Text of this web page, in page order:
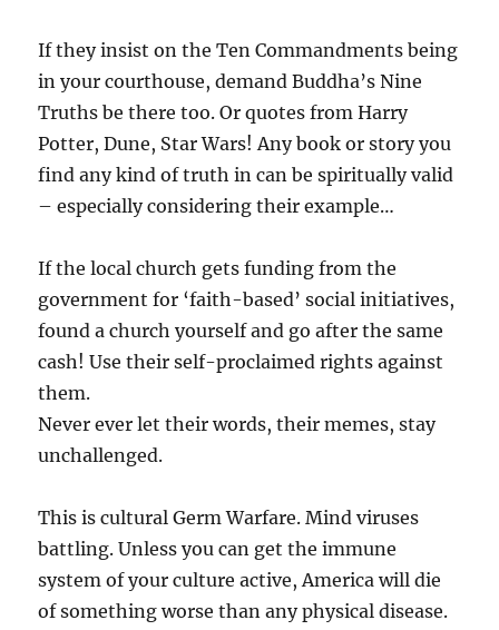
If they insist on the Ten Commandments being
in your courthouse, demand Buddha’s Nine
Truths be there too. Or quotes from Harry
Potter, Dune, Star Wars! Any book or story you
find any kind of truth in can be spiritually valid
– especially considering their example…
If the local church gets funding from the
government for ‘faith-based’ social initiatives,
found a church yourself and go after the same
cash! Use their self-proclaimed rights against
them.
Never ever let their words, their memes, stay
unchallenged.
This is cultural Germ Warfare. Mind viruses
battling. Unless you can get the immune
system of your culture active, America will die
of something worse than any physical disease.